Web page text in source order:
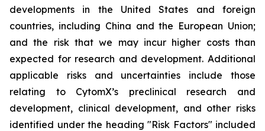
developments in the United States and foreign
countries, including China and the European Union;
and the risk that we may incur higher costs than
expected for research and development. Additional
applicable risks and uncertainties include those
relating to CytomX’s preclinical research and
development, clinical development, and other risks
identified under the heading "Risk Factors" included